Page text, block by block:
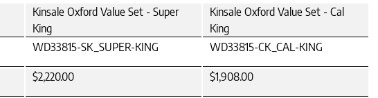
Kinsale Oxford Value Set - Super
King
Kinsale Oxford Value Set - Cal
King
WD33815-SK_SUPER-KING WD33815-CK_CAL-KING
$2,220.00 $1,908.00